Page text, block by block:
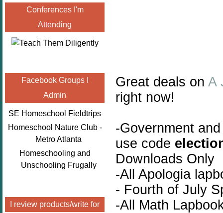
Conferences I'm
Attending
Facebook Groups I
Admin
SE Homeschool Fieldtrips
Homeschool Nature Club -
Metro Atlanta
Homeschooling and
Unschooling Frugally
I review products/write for
Great deals on A
right now!
-Government
use code
Downloads Only
-All Apologia
- Fourth of July
-All Math